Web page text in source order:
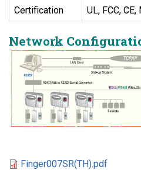
Certification UL, FCC, CE,
Network
Finger007SR(TH).pdf